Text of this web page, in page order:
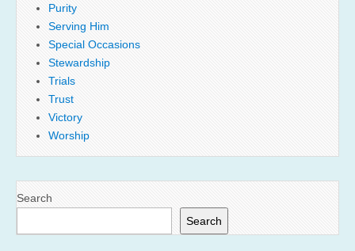
Purity
Serving Him
Special Occasions
Stewardship
Trials
Trust
Victory
Worship
Search
Search